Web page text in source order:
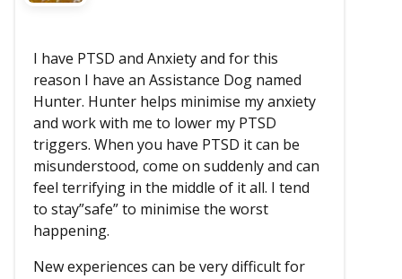
I have PTSD and Anxiety and for this
reason I have an Assistance Dog named
Hunter. Hunter helps minimise my anxiety
and work with me to lower my PTSD
triggers. When you have PTSD it can be
misunderstood, come on suddenly and can
feel terrifying in the middle of it all. I tend
to stay”safe” to minimise the worst
happening.
New experiences can be very difficult for